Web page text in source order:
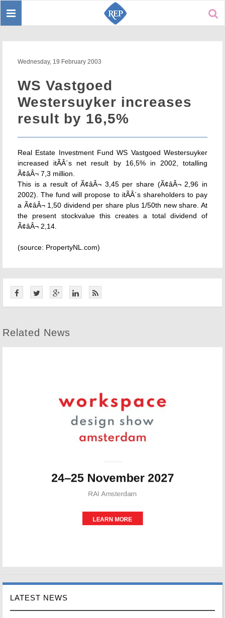
Toggle
Wednesday, 19 February 2003
WS Vastgoed
Westersuyker increases
result by 16,5%
Real Estate Investment Fund WS Vastgoed Westersuyker
increased itÃÂ´s net result by 16,5% in 2002, totalling
Ã¢âÂ¬ 7,3 million.
This is a result of Ã¢âÂ¬ 3,45 per share (Ã¢âÂ¬ 2,96 in
2002). The fund will propose to itÃÂ´s shareholders to pay
a Ã¢âÂ¬ 1,50 dividend per share plus 1/50th new share. At
the present stockvalue this creates a total dividend of
Ã¢âÂ¬ 2,14.
(source: PropertyNL.com)
Related News
LATEST NEWS